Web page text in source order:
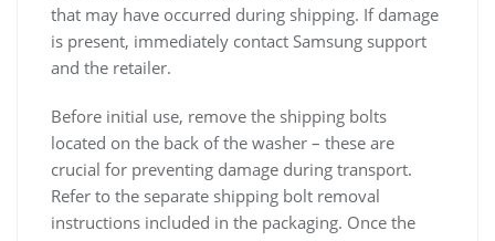
that may have occurred during shipping. If damage
is present‚ immediately contact Samsung support
and the retailer.
Before initial use‚ remove the shipping bolts
located on the back of the washer – these are
crucial for preventing damage during transport.
Refer to the separate shipping bolt removal
instructions included in the packaging. Once the